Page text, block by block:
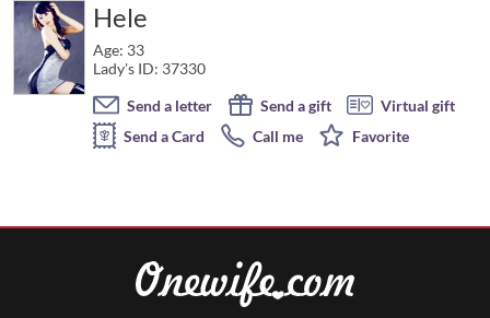
Hele
Age: 33
Lady's ID: 37330
Send a letter
Send a gift
Virtual gift
Send a Card
Call me Favorite